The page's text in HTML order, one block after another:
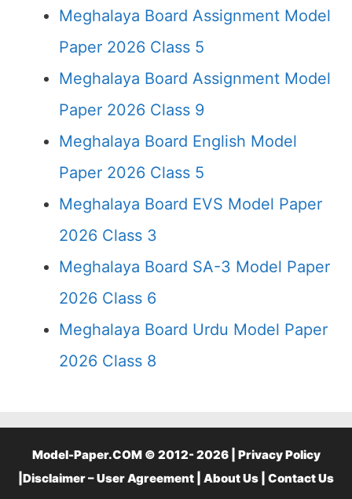
Meghalaya Board Assignment Model
Paper 2026 Class 5
Meghalaya Board Assignment Model
Paper 2026 Class 9
Meghalaya Board English Model
Paper 2026 Class 5
Meghalaya Board EVS Model Paper
2026 Class 3
Meghalaya Board SA-3 Model Paper
2026 Class 6
Meghalaya Board Urdu Model Paper
2026 Class 8
Model-Paper.COM © 2012- 2026 | Privacy Policy
Disclaimer – User Agreement About Us Contact Us